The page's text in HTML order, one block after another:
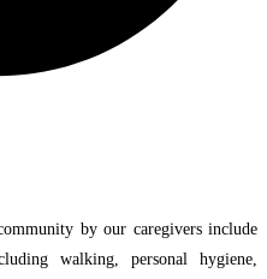
by our caregivers include
walking, personal hygiene,